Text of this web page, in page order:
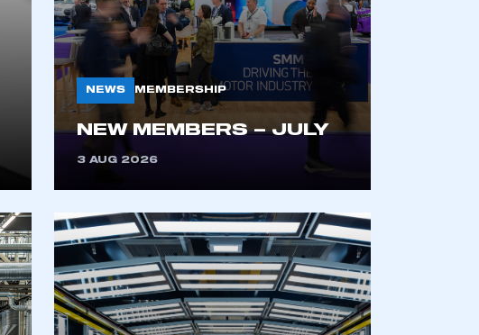
NEWS MEMBERSHIP
NEW MEMBERS – JULY
3 AUG 2026